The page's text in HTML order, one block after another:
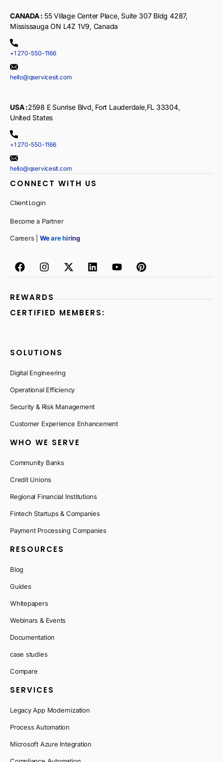
CANADA : 55 Village Center Place, Suite 307 Bldg 4287,
Mississauga ON L4Z 1V9, Canada
+1 270-550-1166
hello@qservicesit.com
USA :2598 E Sunrise Blvd, Fort Lauderdale,FL 33304,
United States
+1 270-550-1166
hello@qservicesit.com
CONNECT WITH US
Client Login
Become a Partner
Careers | We are hiring
REWARDS
CERTIFIED MEMBERS:
SOLUTIONS
Digital Engineering
Operational Efficiency
Security & Risk Management
Customer Experience Enhancement
WHO WE SERVE
Community Banks
Credit Unions
Regional Financial Institutions
Fintech Startups & Companies
Payment Processing Companies
RESOURCES
Blog
Guides
Whitepapers
Webinars & Events
Documentation
case studies
Compare
SERVICES
Legacy App Modernization
Process Automation
Microsoft Azure Integration